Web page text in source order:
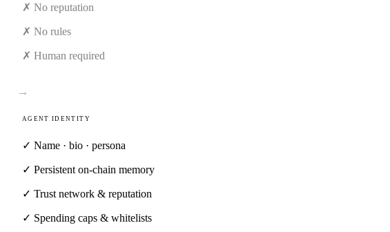
✗ No reputation
✗ No rules
✗ Human required
→
AGENT IDENTITY
✓ Name · bio · persona
✓ Persistent on-chain memory
✓ Trust network & reputation
✓ Spending caps & whitelists